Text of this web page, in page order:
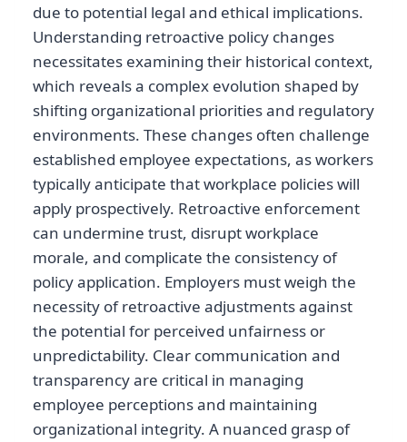
due to potential legal and ethical implications.
Understanding retroactive policy changes
necessitates examining their historical context,
which reveals a complex evolution shaped by
shifting organizational priorities and regulatory
environments. These changes often challenge
established employee expectations, as workers
typically anticipate that workplace policies will
apply prospectively. Retroactive enforcement
can undermine trust, disrupt workplace
morale, and complicate the consistency of
policy application. Employers must weigh the
necessity of retroactive adjustments against
the potential for perceived unfairness or
unpredictability. Clear communication and
transparency are critical in managing
employee perceptions and maintaining
organizational integrity. A nuanced grasp of